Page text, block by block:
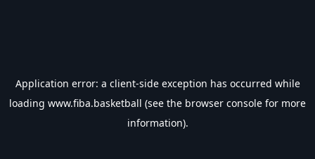
Application error: a client-side exception has occurred while
loading www.fiba.basketball (see the browser console for more
information).